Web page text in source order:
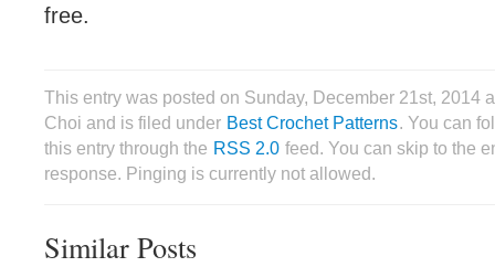
free.
This entry was posted on Sunday, December 21st, 2014
Choi and is filed under Best Crochet Patterns. You can
this entry through the RSS 2.0 feed. You can skip to the
response. Pinging is currently not allowed.
Similar Posts